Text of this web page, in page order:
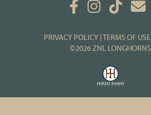
PRIVACY POLICY TERMS OF USE
©2026 ZNL LONGHORNS